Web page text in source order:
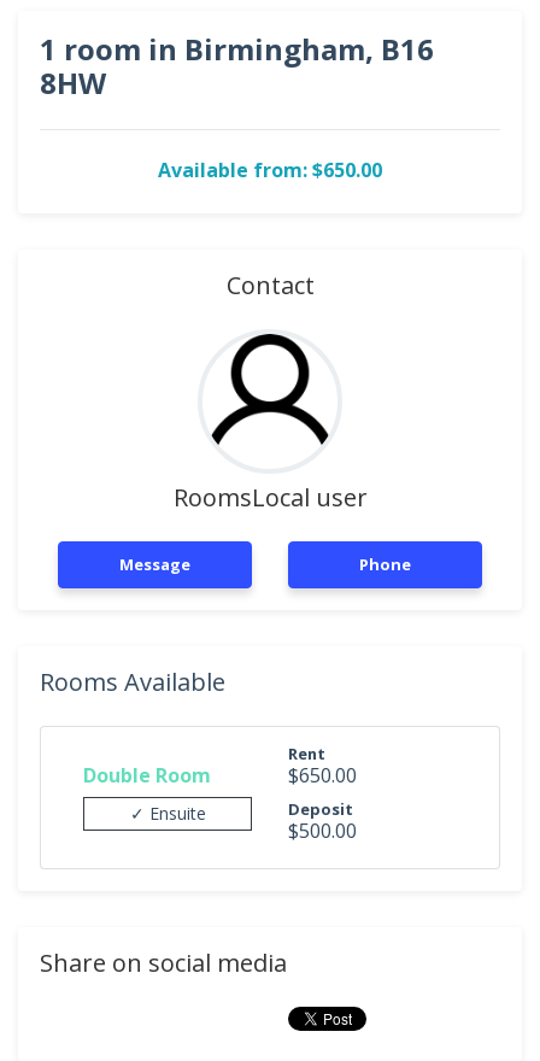
1 room in Birmingham, B16
8HW
Available from: $650.00
Contact
RoomsLocal user
Message Phone
Rooms Available
Double Room
✓ Ensuite
Rent
$650.00
Deposit
$500.00
Share on social media